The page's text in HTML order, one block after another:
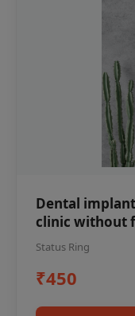
Dental
clinic without
Status Ring
₹450